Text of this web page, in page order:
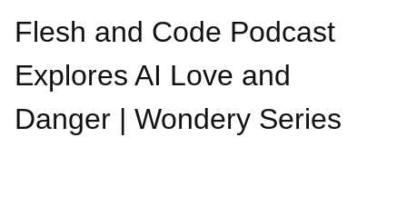
Flesh and Code Podcast
Explores AI Love and
Danger | Wondery Series